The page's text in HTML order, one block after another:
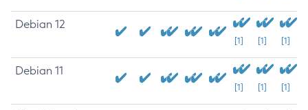
Debian 12
[1] [1] [1]
Debian 11
[1] [1] [1]